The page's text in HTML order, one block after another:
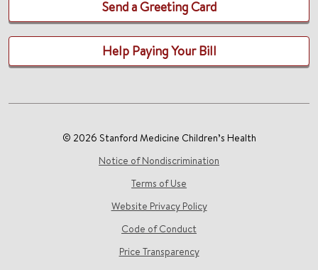
Send a Greeting Card
Help Paying Your Bill
© 2026 Stanford Medicine Children’s Health
Notice of Nondiscrimination
Terms of Use
Website Privacy Policy
Code of Conduct
Price Transparency